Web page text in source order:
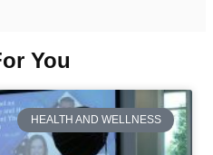
You
HEALTH AND WELLNESS